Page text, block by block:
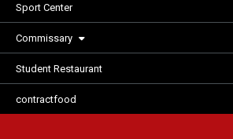
Sport Center
Commissary
Student Restaurant
contractfood